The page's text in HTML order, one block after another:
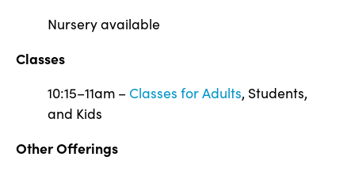
Nursery available
Classes
10:15–11am – Classes for Adults, Students,
and Kids
Other Offerings